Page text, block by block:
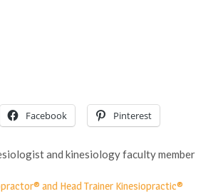
Facebook Pinterest
and Head Trainer Kinesiopractic®